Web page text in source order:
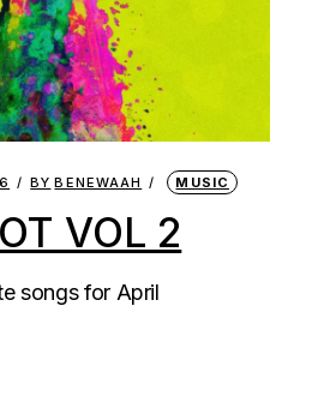
BY BENEWAAH MUSIC
VOL 2
songs for April